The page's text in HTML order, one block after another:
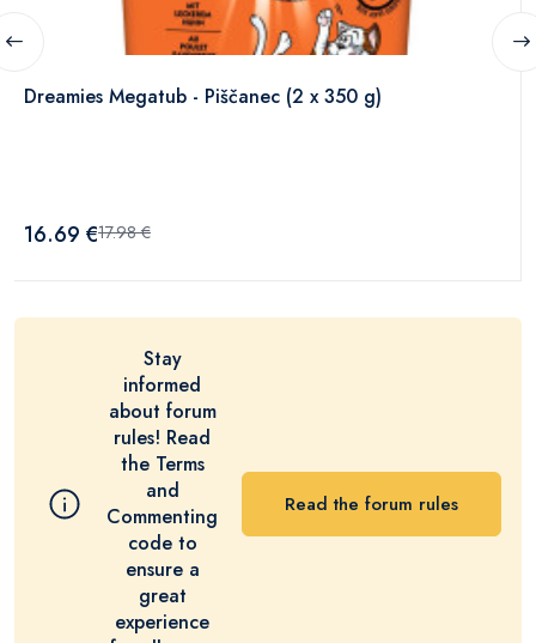
Dreamies Megatub - Piščanec (2 x 350 g)
16.69 €17.98 €
Stay
informed
about forum
rules! Read
the Terms
and
Commenting
code to
ensure a
great
experience
Read the forum rules